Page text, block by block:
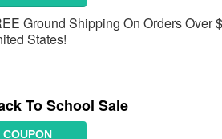
Ground Shipping On Orders Over
States!
To School Sale
COUPON